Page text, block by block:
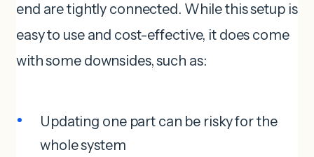
end are tightly connected. While this setup is
easy to use and cost-effective, it does come
with some downsides, such as:
Updating one part can be risky for the
whole system